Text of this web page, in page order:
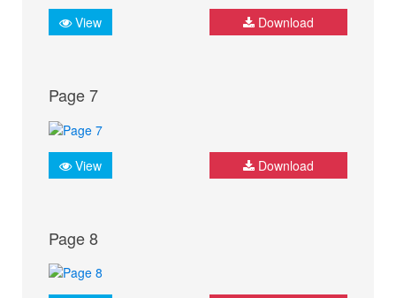
View Download
Page 7
View Download
Page 8